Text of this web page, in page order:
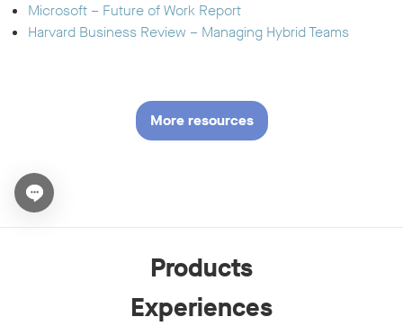
Microsoft – Future of Work Report
Harvard Business Review – Managing Hybrid Teams
More resources
Open chat widget
Products
Experiences